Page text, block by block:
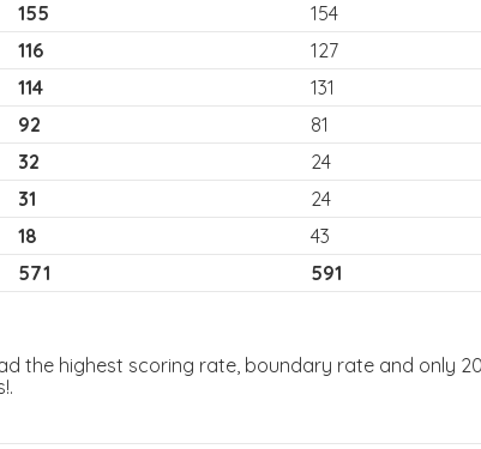
155 154
116 127
114 131
92 81
32 24
31 24
18 43
571 591
the highest scoring rate, boundary rate and only